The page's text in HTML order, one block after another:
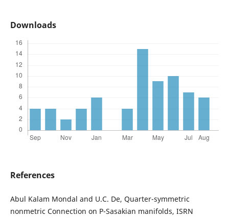
Downloads
References
Abul Kalam Mondal and U.C. De, Quarter-symmetric
nonmetric Connection on P-Sasakian manifolds, ISRN